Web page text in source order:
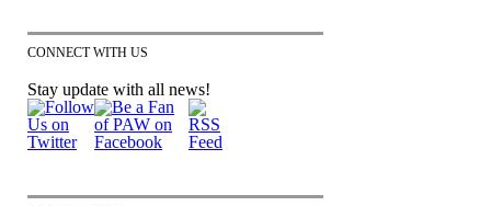
CONNECT WITH US
Stay update with all news!